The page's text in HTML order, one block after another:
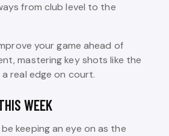
from club level to the
your game ahead of
mastering key shots like the
real edge on court.
WEEK
keeping an eye on as the